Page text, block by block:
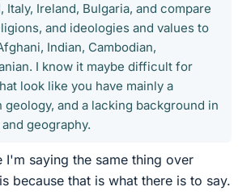
Italy, Ireland, Bulgaria, and compare
and ideologies and values to
Indian, Cambodian,
I know it maybe difficult for
look like you have mainly a
geology, and a lacking background in
geography.
I'm saying the same thing over
because that is what there is to say.